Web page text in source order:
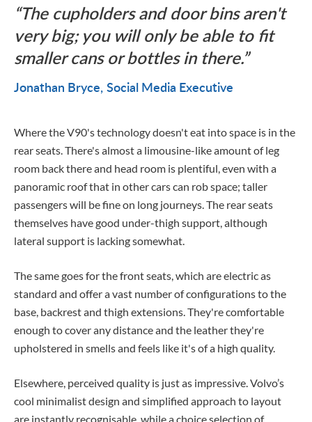
The cupholders and door bins aren't
very big; you will only be able to fit
smaller cans or bottles in there.
Jonathan Bryce Social Media Executive
Where the V90's technology doesn't eat into space is in the
rear seats. There's almost a limousine-like amount of leg
room back there and head room is plentiful, even with a
panoramic roof that in other cars can rob space; taller
passengers will be fine on long journeys. The rear seats
themselves have good under-thigh support, although
lateral support is lacking somewhat.
The same goes for the front seats, which are electric as
standard and offer a vast number of configurations to the
base, backrest and thigh extensions. They're comfortable
enough to cover any distance and the leather they're
upholstered in smells and feels like it's of a high quality.
Elsewhere, perceived quality is just as impressive. Volvo’s
cool minimalist design and simplified approach to layout
are instantly recognisable, while a choice selection of